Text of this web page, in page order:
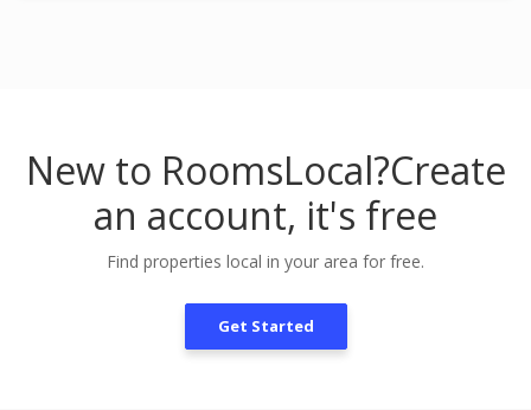
New to RoomsLocal?Create
an account, it's free
Find properties local in your area for free.
Get Started